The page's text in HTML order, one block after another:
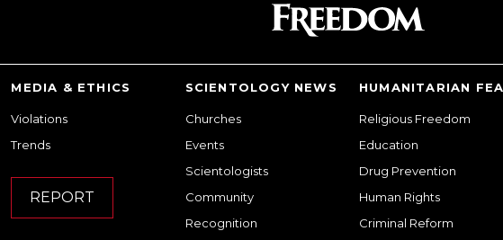
MEDIA & ETHICS
Violations
Trends
REPORT
SCIENTOLOGY NEWS
Churches
Events
Scientologists
Community
Recognition
HUMANITARIAN
Religious Freedom
Education
Drug Prevention
Human Rights
Criminal Reform